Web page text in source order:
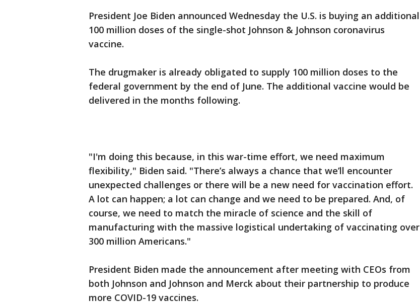
President Joe Biden announced Wednesday the U.S. is buying an additional
100 million doses of the single-shot Johnson & Johnson coronavirus
vaccine.
The drugmaker is already obligated to supply 100 million doses to the
federal government by the end of June. The additional vaccine would be
delivered in the months following.
"I'm doing this because, in this war-time effort, we need maximum
flexibility," Biden said. "There’s always a chance that we’ll encounter
unexpected challenges or there will be a new need for vaccination effort.
A lot can happen; a lot can change and we need to be prepared. And, of
course, we need to match the miracle of science and the skill of
manufacturing with the massive logistical undertaking of vaccinating over
300 million Americans."
President Biden made the announcement after meeting with CEOs from
both Johnson and Johnson and Merck about their partnership to produce
more COVID-19 vaccines.